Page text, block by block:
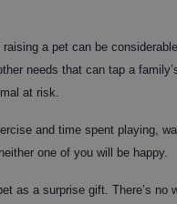
a pet can be
needs that can tap a
at risk.
and time spent playing,
one of you will be happy.
as a surprise gift. There’s no